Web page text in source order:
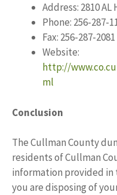
Address: 2810 AL
Phone: 256-287-
Fax: 256-287-2081
Website:
http://
ml
Conclusion
The Cullman County
residents of Cullman
information provided in
you are disposing of